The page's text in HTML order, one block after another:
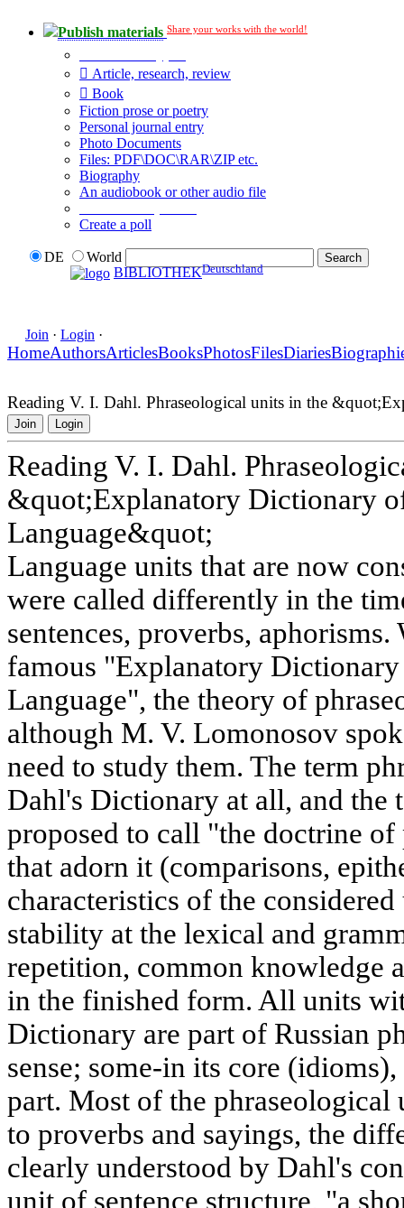
Publish materials Share your works with the world!
Article, research, review
Book
Fiction prose or poetry
Personal journal entry
Photo Documents
Files: PDF\DOC\RAR\ZIP etc.
Biography
An audiobook or other audio file
Create a poll
DE
World
BIBLIOTHEKDeutschland
Join · Login ·
HomeAuthorsArticlesBooksPhotosFilesDiaries
Reading V. I. Dahl. Phraseological units in the
Join Login
Reading V. I. Dahl.
&quot;Explanatory Dictionary
Language&quot;
Language units that are now
were called differently in the
sentences, proverbs,
famous "Explanatory
Language", the theory of
although M. V. Lomonosov
need to study them. The term
Dahl's Dictionary at all, and the
proposed to call "the doctrine of
that adorn it (comparisons,
characteristics of the
stability at the lexical and
repetition, common knowledge
in the finished form. All units
Dictionary are part of Russian
sense; some-in its core
part. Most of the
to proverbs and sayings, the
clearly understood by Dahl's
unit of sentence structure, "a